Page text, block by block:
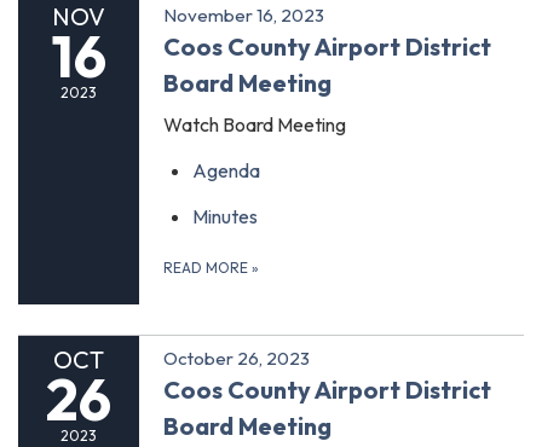
NOV
16
2023
November 16, 2023
Coos County Airport District
Board Meeting
Watch Board Meeting
Agenda
Minutes
READ MORE »
OCT
26
2023
October 26, 2023
Coos County Airport District
Board Meeting